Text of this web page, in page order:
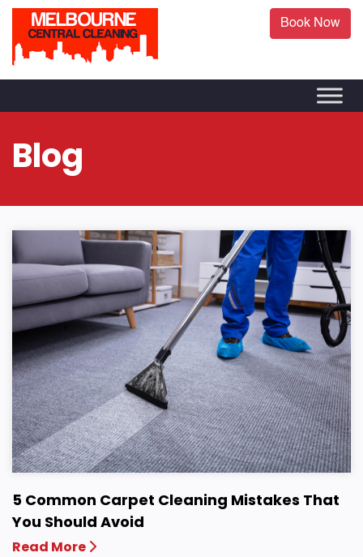
Book Now
Blog
5 Common Carpet Cleaning Mistakes That
You Should Avoid
Read More